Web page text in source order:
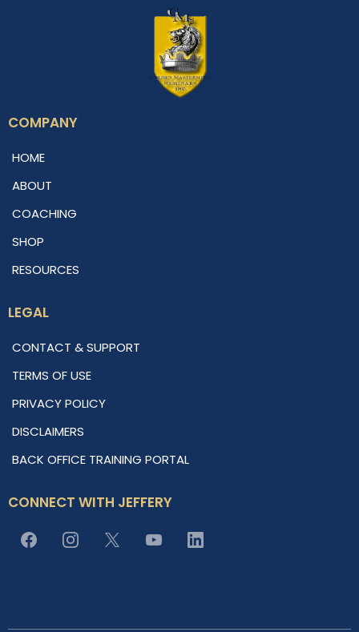
COMPANY
HOME
ABOUT
COACHING
SHOP
RESOURCES
LEGAL
CONTACT & SUPPORT
TERMS OF USE
PRIVACY POLICY
DISCLAIMERS
BACK OFFICE TRAINING PORTAL
CONNECT WITH JEFFERY